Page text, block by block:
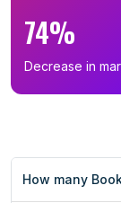
74%
Decrease in
How many